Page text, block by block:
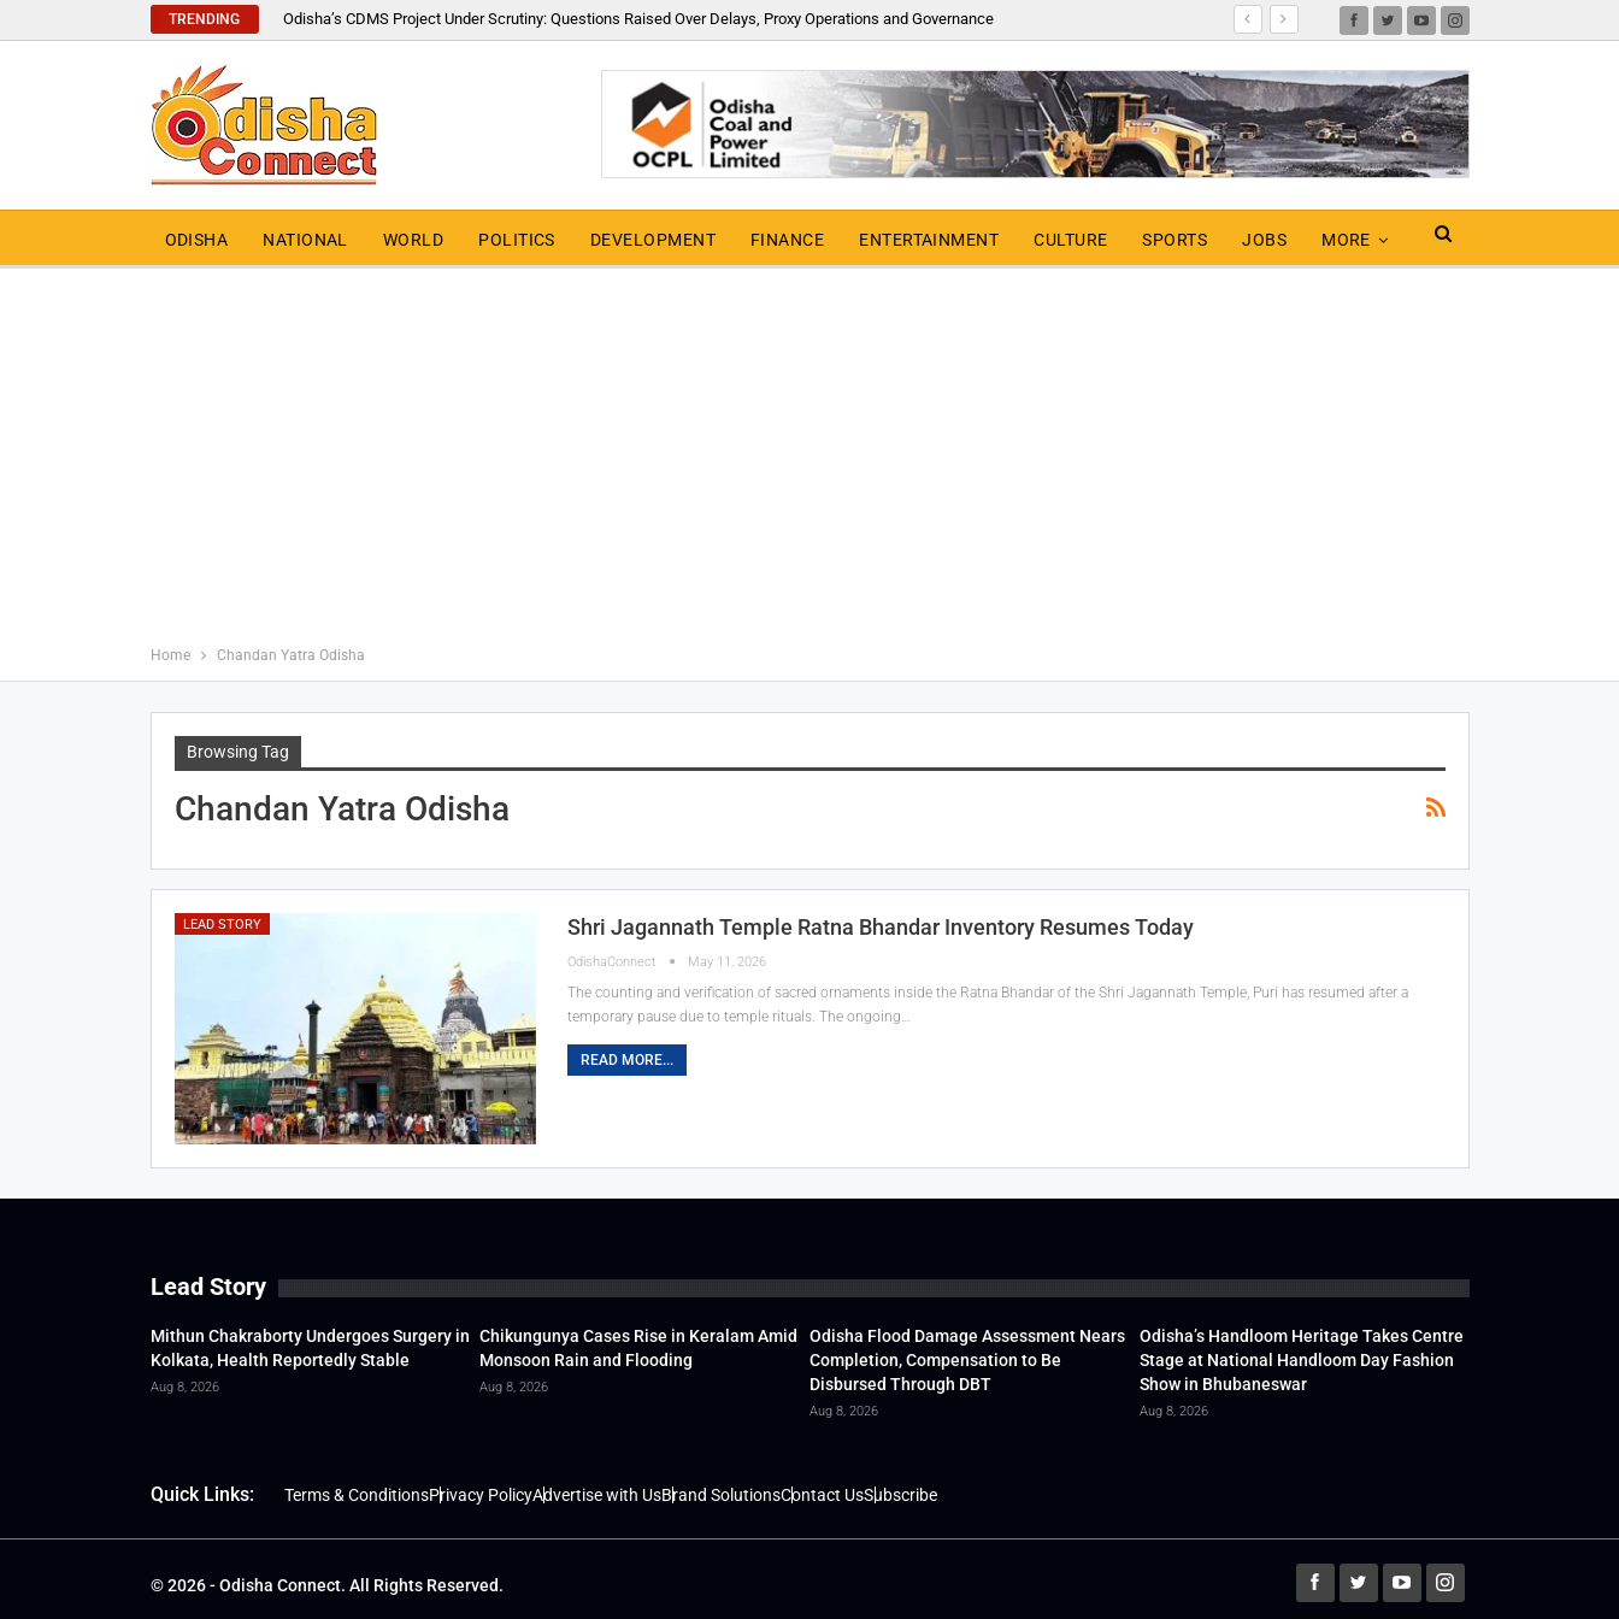
TRENDING Odisha’s CDMS Project Under Scrutiny: Questions Raised Over Delays, Proxy Operations and Governance
ODISHA NATIONAL WORLD POLITICS DEVELOPMENT FINANCE ENTERTAINMENT CULTURE SPORTS JOBS MORE
Home Chandan Yatra Odisha
Browsing Tag
Chandan Yatra Odisha
LEAD STORY Shri Jagannath Temple Ratna Bhandar Inventory Resumes Today
OdishaConnect May 11, 2026
The counting and verification of sacred ornaments inside the Ratna Bhandar of the Shri Jagannath Temple, Puri has resumed after a
temporary pause due to temple rituals. The ongoing…
READ MORE...
Lead Story
Mithun Chakraborty Undergoes Surgery in
Kolkata, Health Reportedly Stable
Aug 8, 2026
Chikungunya Cases Rise in Keralam Amid
Monsoon Rain and Flooding
Aug 8, 2026
Odisha Flood Damage Assessment Nears
Completion, Compensation to Be
Disbursed Through DBT
Aug 8, 2026
Odisha’s Handloom Heritage Takes Centre
Stage at National Handloom Day Fashion
Show in Bhubaneswar
Aug 8, 2026
Quick Links: Terms & ConditionsPrivacy PolicyAdvertise with UsBrand SolutionsContact UsSubscribe
© 2026 - Odisha Connect. All Rights Reserved.